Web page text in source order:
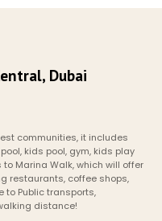
Dubai
communities, it includes
kids pool, gym, kids play
Marina Walk, which will offer
restaurants, coffee shops,
to Public transports,
distance!